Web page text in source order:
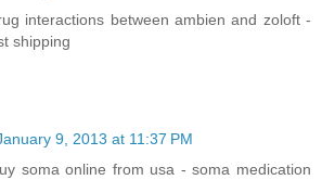
interactions between ambien and zoloft -
shipping
9, 2013 at 11:37 PM
soma online from usa - soma medication